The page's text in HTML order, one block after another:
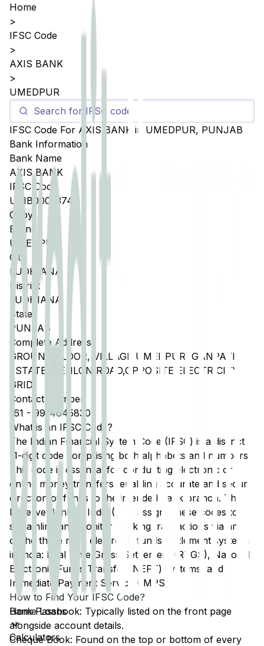
Home Loans
Calculators
Home
>
IFSC Code
>
AXIS BANK
>
UMEDPUR
IFSC Code For AXIS BANK in UMEDPUR, PUNJAB
Bank Information
Bank Name
AXIS BANK
IFSC Code
UTIB0005374
Copy
Branch
UMEDPUR
City
LUDHIANA
District
LUDHIANA
State
PUNJAB
Complete Address
GROUND FLOOR, VILLAGE UMEDPUR, GANPATI
ESTATE, DEHLON ROAD,OPPOSITE ELECTRICITY
GRID,
Contact Number
161 - 9914645830
What is an IFSC Code?
The Indian Financial System Code (IFSC) is a distinct
11-digit code comprising both alphabets and numbers.
This code is essential for conducting electronic or
online money transfers, enabling accurate and secure
direction of funds to the intended bank branch. The
Reserve Bank of India (RBI) assigns these codes to
streamline and monitor banking transactions via any
of the three main electronic funds settlement systems
in India: Real Time Gross Settlement (RTGS), National
Electronic Funds Transfer (NEFT) systems, and
Immediate Payment Service (IMPS).
How to Find Your IFSC Code?
Bank Passbook: Typically listed on the front page
alongside account details.
Cheque Book: Found on the top or bottom of every